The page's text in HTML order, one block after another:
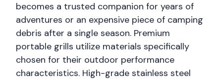
becomes a trusted companion for years of
adventures or an expensive piece of camping
debris after a single season. Premium
portable grills utilize materials specifically
chosen for their outdoor performance
characteristics. High-grade stainless steel